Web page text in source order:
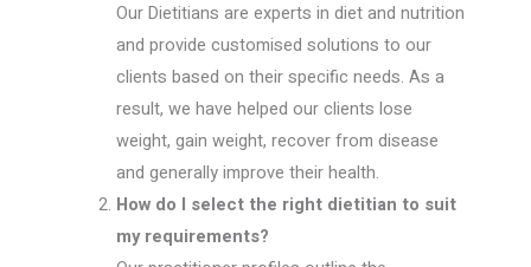
Our Dietitians are experts in diet and nutrition
and provide customised solutions to our
clients based on their specific needs. As a
result, we have helped our clients lose
weight, gain weight, recover from disease
and generally improve their health.
How do I select the right dietitian to suit
my requirements?